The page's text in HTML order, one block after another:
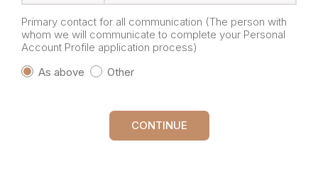
Primary contact for all communication (The person with
whom we will communicate to complete your Personal
Account Profile application process)
As above
Other
CONTINUE